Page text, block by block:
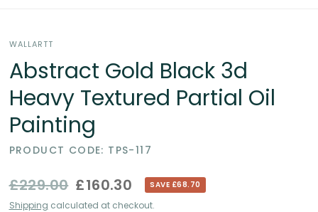
the
UK
WALLARTT
Abstract Gold Black 3d
Heavy Textured Partial Oil
Painting
PRODUCT CODE: TPS-117
£229.00 £160.30 SAVE £68.70
Shipping calculated at checkout.